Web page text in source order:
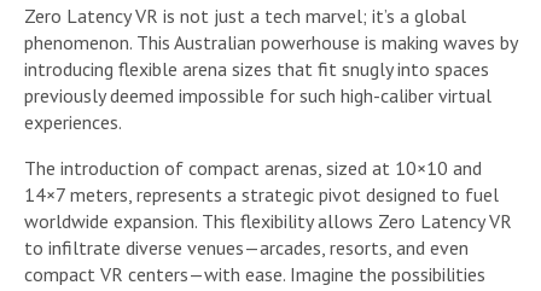
Zero Latency VR is not just a tech marvel; it’s a global
phenomenon. This Australian powerhouse is making waves by
introducing flexible arena sizes that fit snugly into spaces
previously deemed impossible for such high-caliber virtual
experiences.
The introduction of compact arenas, sized at 10×10 and
14×7 meters, represents a strategic pivot designed to fuel
worldwide expansion. This flexibility allows Zero Latency VR
to infiltrate diverse venues—arcades, resorts, and even
compact VR centers—with ease. Imagine the possibilities